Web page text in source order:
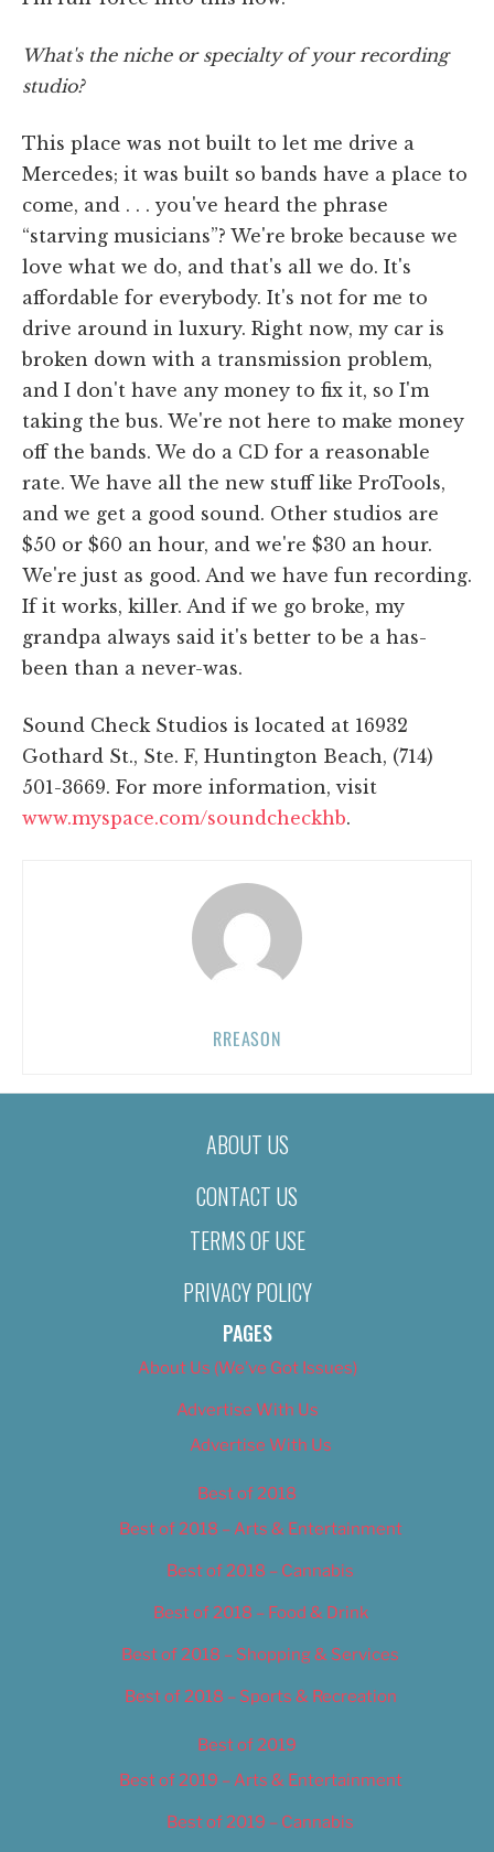
What's the niche or specialty of your recording
studio?
This place was not built to let me drive a
Mercedes; it was built so bands have a place to
come, and . . . you've heard the phrase
“starving musicians”? We're broke because we
love what we do, and that's all we do. It's
affordable for everybody. It's not for me to
drive around in luxury. Right now, my car is
broken down with a transmission problem,
and I don't have any money to fix it, so I'm
taking the bus. We're not here to make money
off the bands. We do a CD for a reasonable
rate. We have all the new stuff like ProTools,
and we get a good sound. Other studios are
$50 or $60 an hour, and we're $30 an hour.
We're just as good. And we have fun recording.
If it works, killer. And if we go broke, my
grandpa always said it's better to be a has-
been than a never-was.
Sound Check Studios is located at 16932
Gothard St., Ste. F, Huntington Beach, (714)
501-3669. For more information, visit
www.myspace.com/soundcheckhb.
RREASON
ABOUT US
CONTACT US
TERMS OF USE
PRIVACY POLICY
PAGES
About Us (We’ve Got Issues)
Advertise With Us
Advertise With Us
Best of 2018
Best of 2018 – Arts & Entertainment
Best of 2018 – Cannabis
Best of 2018 – Food & Drink
Best of 2018 – Shopping & Services
Best of 2018 – Sports & Recreation
Best of 2019
Best of 2019 – Arts & Entertainment
Best of 2019 – Cannabis